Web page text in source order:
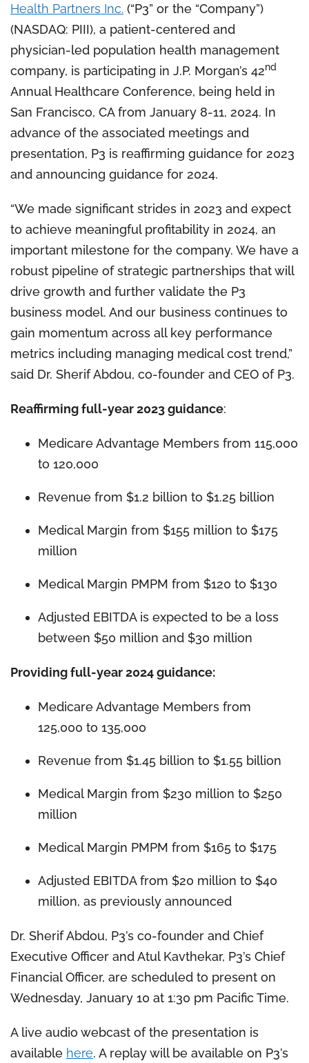
Health Partners Inc. (“P3” or the “Company”)
(NASDAQ: PIII), a patient-centered and
physician-led population health management
company, is participating in J.P. Morgan’s 42nd
Annual Healthcare Conference, being held in
San Francisco, CA from January 8-11, 2024. In
advance of the associated meetings and
presentation, P3 is reaffirming guidance for 2023
and announcing guidance for 2024.
“We made significant strides in 2023 and expect
to achieve meaningful profitability in 2024, an
important milestone for the company. We have a
robust pipeline of strategic partnerships that will
drive growth and further validate the P3
business model. And our business continues to
gain momentum across all key performance
metrics including managing medical cost trend,”
said Dr. Sherif Abdou, co-founder and CEO of P3.
Reaffirming full-year 2023 guidance:
Medicare Advantage Members from 115,000
to 120,000
Revenue from $1.2 billion to $1.25 billion
Medical Margin from $155 million to $175
million
Medical Margin PMPM from $120 to $130
Adjusted EBITDA is expected to be a loss
between $50 million and $30 million
Providing full-year 2024 guidance:
Medicare Advantage Members from
125,000 to 135,000
Revenue from $1.45 billion to $1.55 billion
Medical Margin from $230 million to $250
million
Medical Margin PMPM from $165 to $175
Adjusted EBITDA from $20 million to $40
million, as previously announced
Dr. Sherif Abdou, P3’s co-founder and Chief
Executive Officer and Atul Kavthekar, P3’s Chief
Financial Officer, are scheduled to present on
Wednesday, January 10 at 1:30 pm Pacific Time.
A live audio webcast of the presentation is
available here. A replay will be available on P3’s